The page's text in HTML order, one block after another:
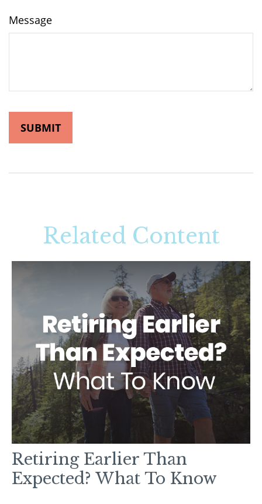
Message
Related Content
Retiring Earlier Than
Expected? What To Know